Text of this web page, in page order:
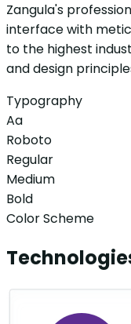
Zangula's
interface with
to the highest
and design
Typography
Aa
Roboto
Regular
Medium
Bold
Color Scheme